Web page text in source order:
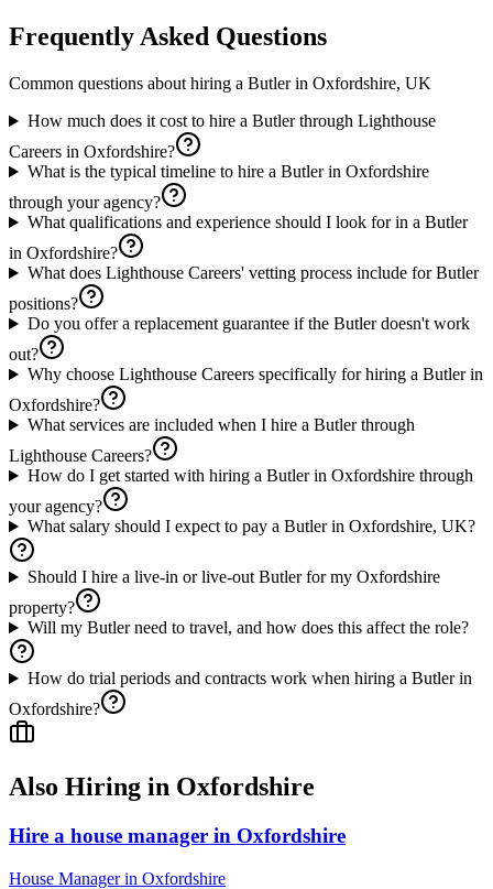
Frequently Asked Questions
Common questions about hiring a Butlerin Oxfordshire, UK
How much does it cost to hire a Butler through Lighthouse
Careers in Oxfordshire?
What is the typical timeline to hire a Butler in Oxfordshire
through your agency?
What qualifications and experience should I look for in a Butler
in Oxfordshire?
What does Lighthouse Careers' vetting process include for Butler
positions?
Do you offer a replacement guarantee if the Butler doesn't work
out?
Why choose Lighthouse Careers specifically for hiring a Butler in
Oxfordshire?
What services are included when I hire a Butler through
Lighthouse Careers?
How do I get started with hiring a Butler in Oxfordshire through
your agency?
What salary should I expect to pay a Butler in Oxfordshire, UK?
Should I hire a live-in or live-out Butler for my Oxfordshire
property?
Will my Butler need to travel, and how does this affect the role?
How do trial periods and contracts work when hiring a Butler in
Oxfordshire?
Also Hiring in Oxfordshire
Hire a house manager in Oxfordshire
House Managerin Oxfordshire